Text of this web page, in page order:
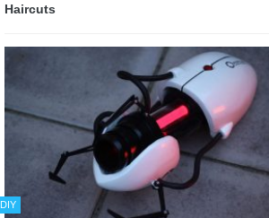
Haircuts
DIY